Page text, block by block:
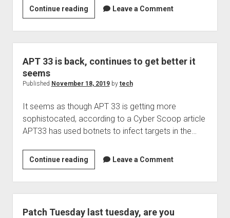
Continue readingHospital
breaches
leading
to
attacks?
bet!
Leave a Comment
APT 33 is back, continues to get better it
seems
Published November 18, 2019by tech
It seems as though APT 33 is getting more
sophistocated, according to a Cyber Scoop article
APT33 has used botnets to infect targets in the…
Continue readingAPT
33
is
back,
continues
Leave a Comment
Patch Tuesday last tuesday, are you